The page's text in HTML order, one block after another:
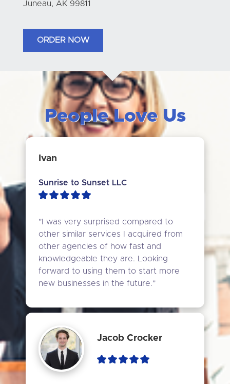
Juneau, AK 99811
ORDER NOW
People Love Us
Ivan
Sunrise to Sunset LLC
"I was very surprised compared to
other similar services I acquired from
other agencies of how fast and
knowledgeable they are. Looking
forward to using them to start more
new businesses in the future."
Jacob Crocker